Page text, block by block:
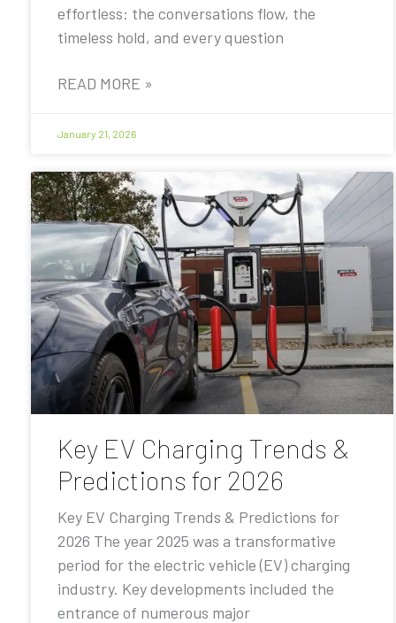
effortless: the conversations flow, the
timeless hold, and every question
READ MORE »
January 21, 2026
Key EV Charging Trends &
Predictions for 2026
Key EV Charging Trends & Predictions for
2026 The year 2025 was a transformative
period for the electric vehicle (EV) charging
industry. Key developments included the
entrance of numerous major